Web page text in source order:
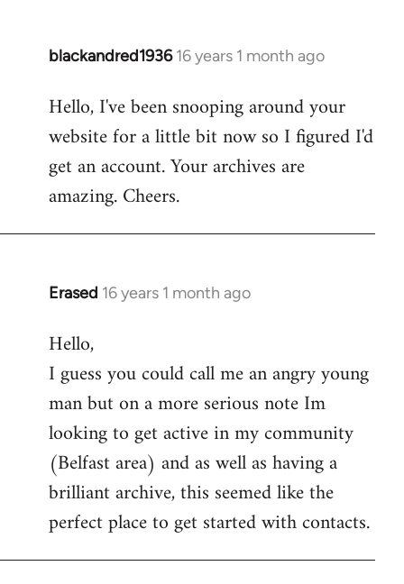
blackandred1936 16 years 1 month ago
In
to
Welcome
libcom.org
Hello, I've been snooping around your
website for a little bit now so I figured I'd
get an account. Your archives are
amazing. Cheers.
Erased 16 years 1 month ago
In
to
Welcome
libcom.org
Hello,
I guess you could call me an angry young
man but on a more serious note Im
looking to get active in my community
(Belfast area) and as well as having a
brilliant archive, this seemed like the
perfect place to get started with contacts.